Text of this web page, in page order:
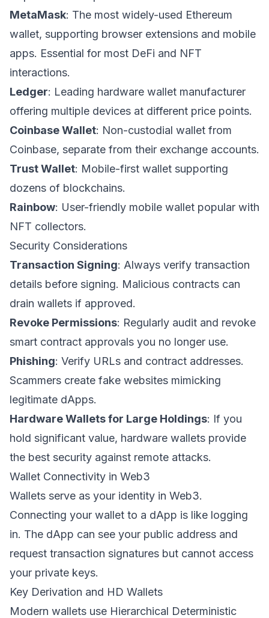
MetaMask: The most widely-used Ethereum
wallet, supporting browser extensions and mobile
apps. Essential for most DeFi and NFT
interactions.
Ledger: Leading hardware wallet manufacturer
offering multiple devices at different price points.
Coinbase Wallet: Non-custodial wallet from
Coinbase, separate from their exchange accounts.
Trust Wallet: Mobile-first wallet supporting
dozens of blockchains.
Rainbow: User-friendly mobile wallet popular with
NFT collectors.
Security Considerations
Transaction Signing: Always verify transaction
details before signing. Malicious contracts can
drain wallets if approved.
Revoke Permissions: Regularly audit and revoke
smart contract approvals you no longer use.
Phishing: Verify URLs and contract addresses.
Scammers create fake websites mimicking
legitimate dApps.
Hardware Wallets for Large Holdings: If you
hold significant value, hardware wallets provide
the best security against remote attacks.
Wallet Connectivity in Web3
Wallets serve as your identity in Web3.
Connecting your wallet to a dApp is like logging
in. The dApp can see your public address and
request transaction signatures but cannot access
your private keys.
Key Derivation and HD Wallets
Modern wallets use Hierarchical Deterministic